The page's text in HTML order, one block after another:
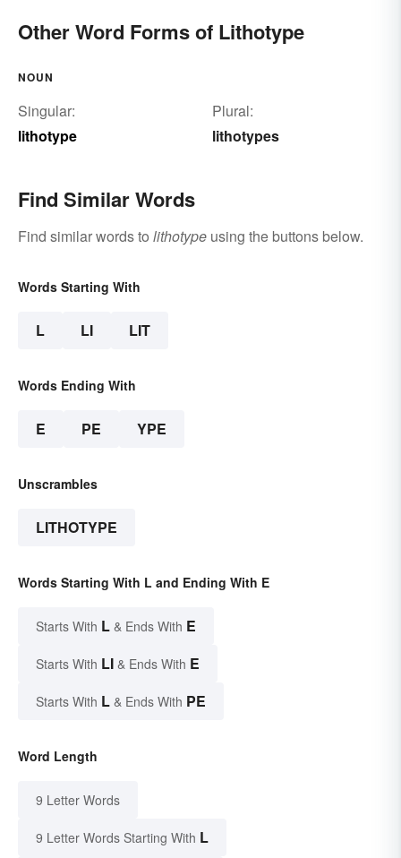
Other Word Forms of Lithotype
NOUN
Singular:
lithotype
Plural:
lithotypes
Find Similar Words
Find similar words to lithotype using the buttons below.
Words Starting With
L LI LIT
Words Ending With
E PE YPE
Unscrambles
LITHOTYPE
Words Starting With L and Ending With E
Starts With L & Ends With E
Starts With LI & Ends With E
Starts With L & Ends With PE
Word Length
9 Letter Words
9 Letter Words Starting With L